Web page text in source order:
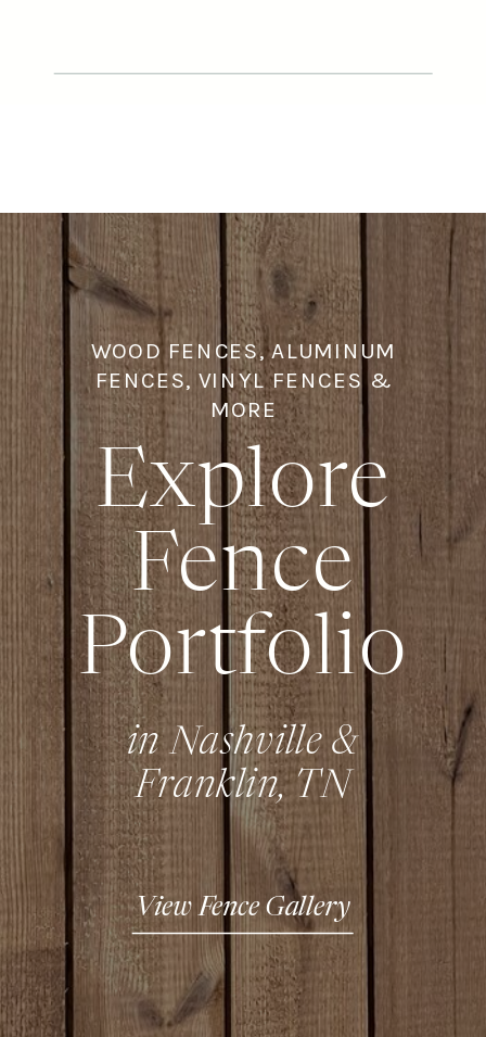
WOOD FENCES, ALUMINUM
FENCES, VINYL FENCES &
MORE
Explore
Fence
Portfolio
in Nashville &
Franklin, TN
View Fence Gallery